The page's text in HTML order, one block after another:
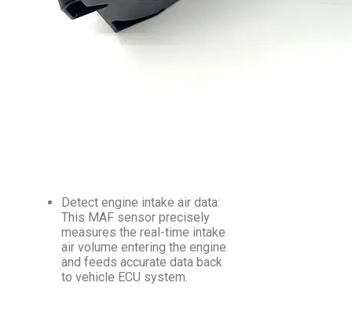
Detect engine intake air data:
This MAF sensor precisely
measures the real-time intake
air volume entering the engine
and feeds accurate data back
to vehicle ECU system.